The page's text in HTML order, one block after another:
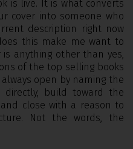
is live. It is what converts
cover into someone who
description right now
this make me want to
anything other than yes,
of the top selling books
open by naming the
directly, build toward the
close with a reason to
Not the words, the